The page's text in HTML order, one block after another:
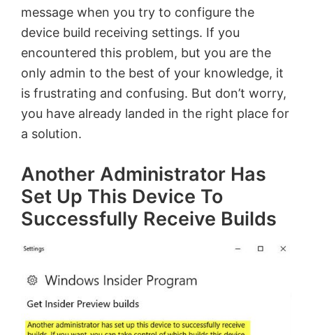
message when you try to configure the
device build receiving settings. If you
encountered this problem, but you are the
only admin to the best of your knowledge, it
is frustrating and confusing. But don’t worry,
you have already landed in the right place for
a solution.
Another Administrator Has
Set Up This Device To
Successfully Receive Builds